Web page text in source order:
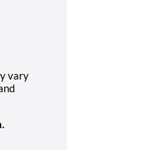
vary